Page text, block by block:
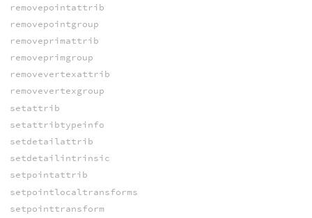
removepointattrib
removepointgroup
removeprimattrib
removeprimgroup
removevertexattrib
removevertexgroup
setattrib
setattribtypeinfo
setdetailattrib
setdetailintrinsic
setpointattrib
setpointlocaltransforms
setpointtransform